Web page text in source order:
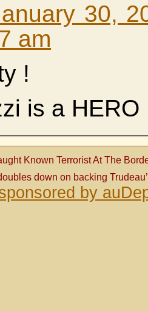
30,
am
!
is a HERO
Known Terrorist At The
down on backing
by